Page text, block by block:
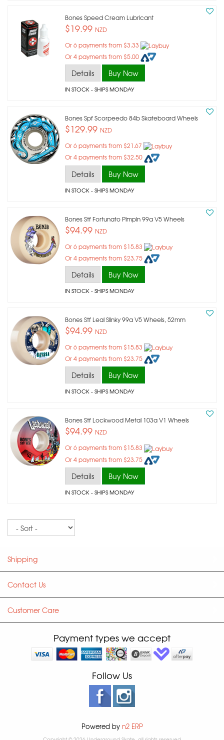
Bones Speed Cream Lubricant
$19.99 NZD
Or 6 payments from $3.33
Or 4 payments from $5.00
Details Buy Now
IN STOCK- SHIPS MONDAY
Bones Spf Scorpeedo 84b Skateboard Wheels
$129.99 NZD
Or 6 payments from $21.67
Or 4 payments from $32.50
Details Buy Now
IN STOCK- SHIPS MONDAY
Bones Stf Fortunato Pimpin 99a V5 Wheels
$94.99 NZD
Or 6 payments from $15.83
Or 4 payments from $23.75
Details Buy Now
IN STOCK- SHIPS MONDAY
Bones Stf Leal Slinky 99a V5 Wheels, 52mm
$94.99 NZD
Or 6 payments from $15.83
Or 4 payments from $23.75
Details Buy Now
IN STOCK- SHIPS MONDAY
Bones Stf Lockwood Metal 103a V1 Wheels
$94.99 NZD
Or 6 payments from $15.83
Or 4 payments from $23.75
Details Buy Now
IN STOCK- SHIPS MONDAY
Sort
Shipping
Contact Us
Customer Care
Payment types we accept
Follow Us
Powered by n2 ERP